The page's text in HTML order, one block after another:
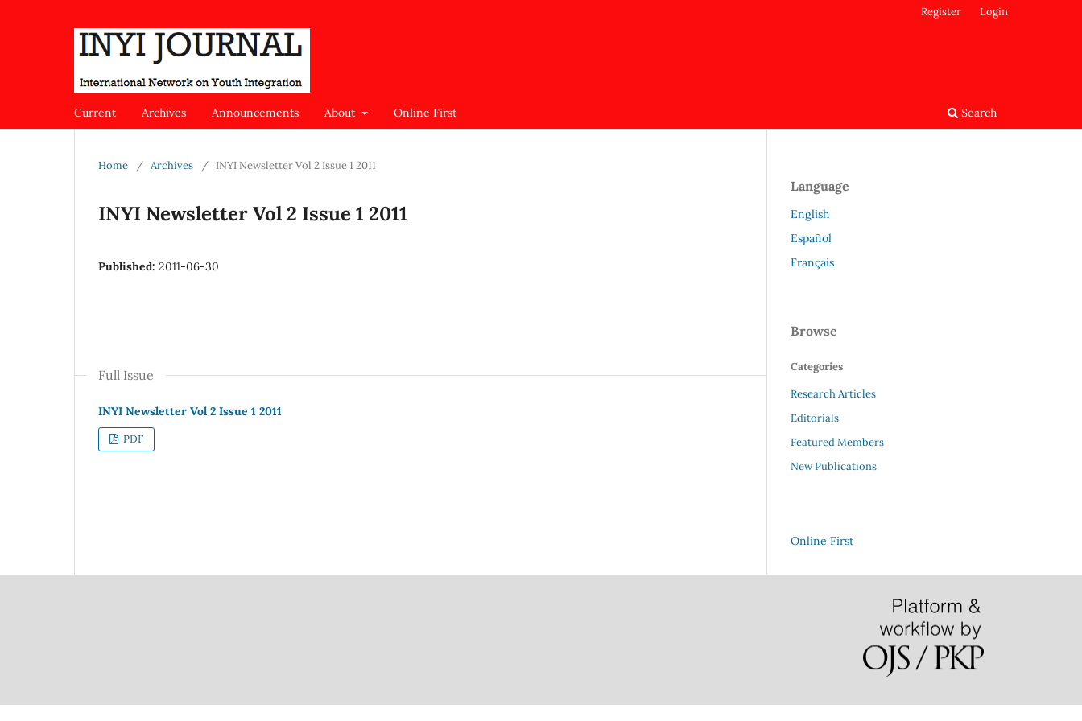
Current Archives Announcements About Online First Search
Register Login
Home / Archives / INYI Newsletter Vol 2 Issue 1 2011
INYI Newsletter Vol 2 Issue 1 2011
Published: 2011-06-30
Full Issue
INYI Newsletter Vol 2 Issue 1 2011
PDF
Language
English
Español
Français
Browse
Categories
Research Articles
Editorials
Featured Members
New Publications
Online First